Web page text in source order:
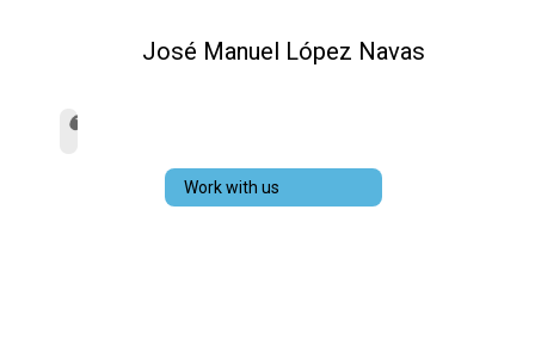
José Manuel López Navas
Work with us